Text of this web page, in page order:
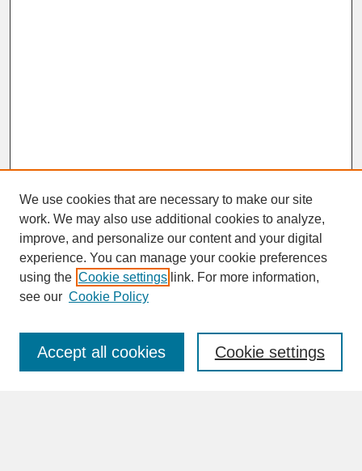
SEARCH
Enter search terms:
We use cookies that are necessary to make our site
work. We may also use additional cookies to analyze,
improve, and personalize our content and your digital
experience. You can manage your cookie preferences
using the Cookie settings link. For more information,
see our Cookie Policy
Cookie settings
Accept all cookies